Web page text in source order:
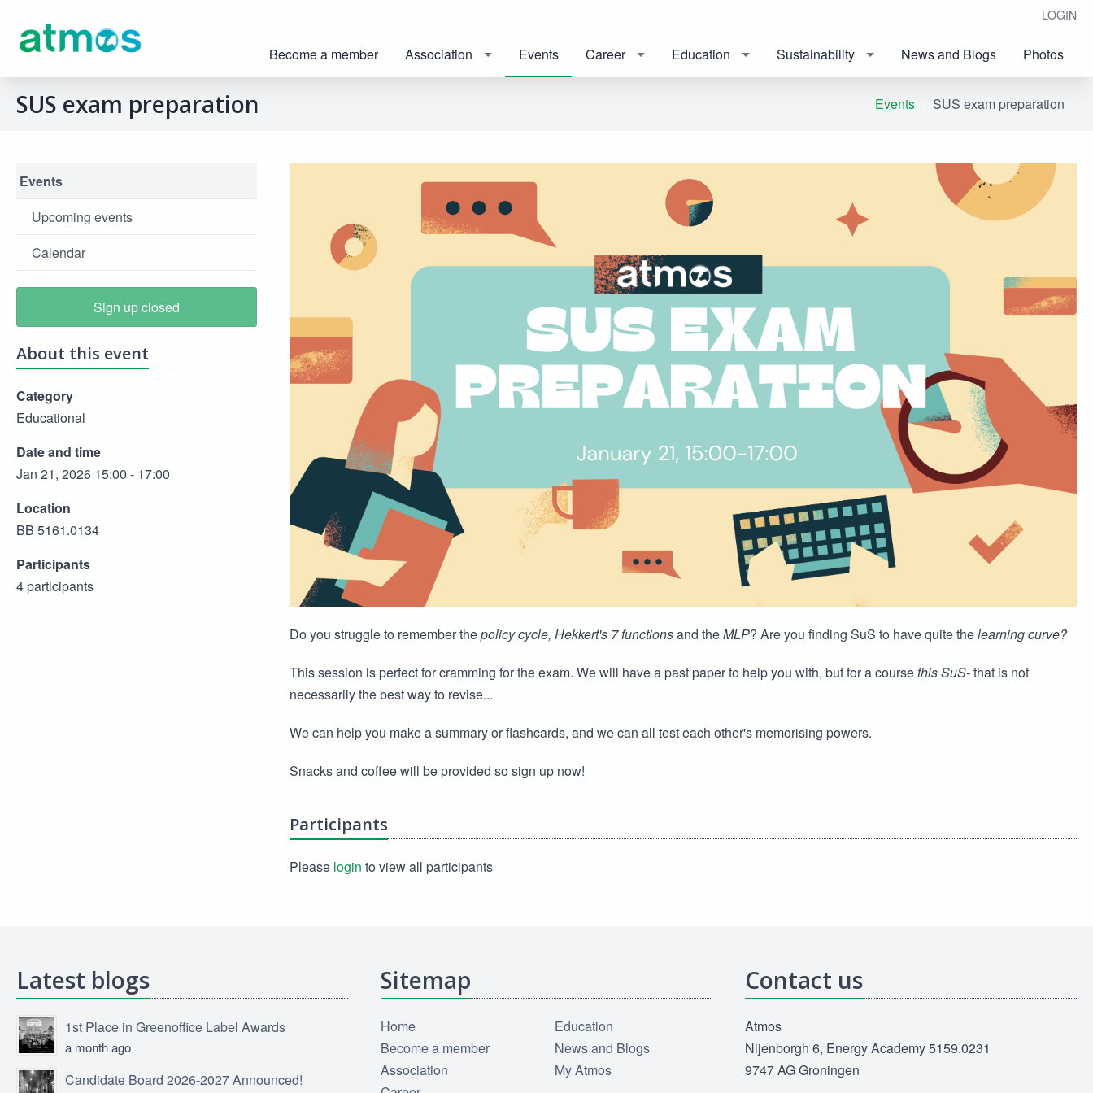
LOGIN
Become a member Association Events Career Education Sustainability News and Blogs Photos
Events SUS exam preparation
SUS exam preparation
Events
Upcoming events
Calendar
Sign up closed
About this event
Category
Educational
Date and time
Jan 21, 2026 15:00 - 17:00
Location
BB 5161.0134
Participants
4 participants
Do you struggle to remember thepolicy cycle, Hekkert's 7 functionsand theMLP? Are you finding SuS to have quite thelearning curve?
This session is perfect for cramming for the exam. We will have a past paper to help you with, but for a coursethis SuS-that is not
necessarily the best way to revise...
We can help you make a summary or flashcards, and we can all test each other's memorising powers.
Snacks and coffee will be provided so sign up now!
Participants
Please login to view all participants
Latest blogs
1st Place in Greenoffice Label Awards
a month ago
Candidate Board 2026-2027 Announced!
Sitemap
Home
Become a member
Association
Education
News and Blogs
My Atmos
Contact us
Atmos
Nijenborgh 6, Energy Academy 5159.0231
9747 AG Groningen